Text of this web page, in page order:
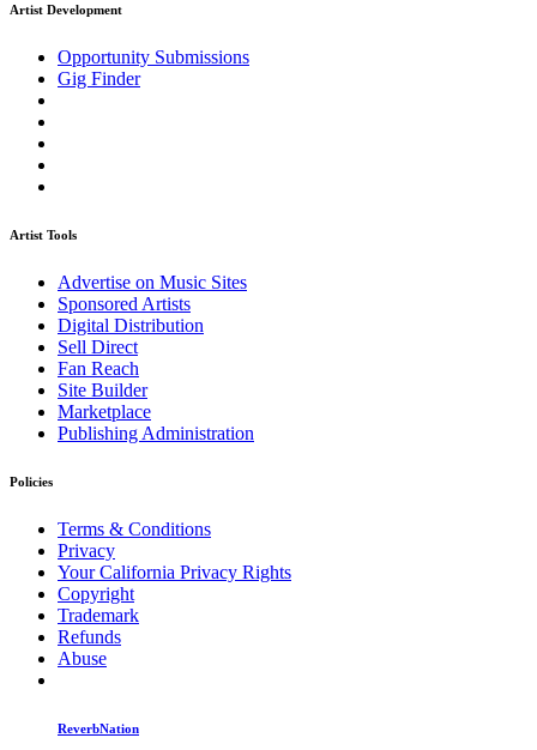
Artist Development
Opportunity Submissions
Gig Finder
Artist Tools
Advertise on Music Sites
Sponsored Artists
Digital Distribution
Sell Direct
Fan Reach
Site Builder
Marketplace
Publishing Administration
Policies
Terms & Conditions
Privacy
Your California Privacy Rights
Copyright
Trademark
Refunds
Abuse
ReverbNation